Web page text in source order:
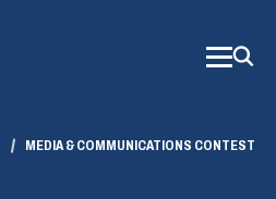
MEDIA & COMMUNICATIONS CONTEST